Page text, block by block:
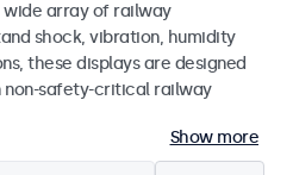
wide array of railway
shock, vibration, humidity
these displays are designed
safety-critical railway
Show more